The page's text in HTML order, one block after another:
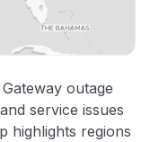
outage
service issues
highlights regions